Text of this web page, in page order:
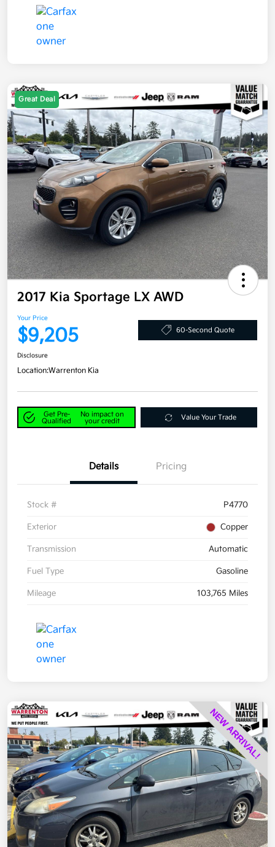
Great Deal
2017 Kia Sportage LX AWD
Your Price
$9,205 60-Second Quote
Disclosure
Location:Warrenton Kia
Get Pre-
Qualified
No impact on
your credit
Value Your Trade
Details Pricing
Stock # P4770
Exterior Copper
Transmission Automatic
Fuel Type Gasoline
Mileage 103,765 Miles